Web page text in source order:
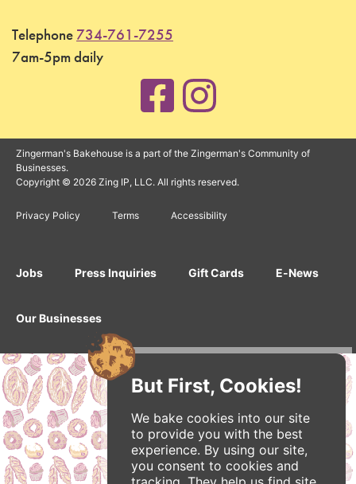
But First, Cookies!
We bake cookies into our site
to provide you with the best
experience. By using our site,
you consent to cookies and
Telephone 734-761-7255
7am-5pm daily
Zingerman's Bakehouse is a part of the Zingerman's Community of
Businesses.
Copyright © 2026 Zing IP, LLC. All rights reserved.
Privacy Policy Terms Accessibility
Jobs Press Inquiries Gift Cards E-News
Our Businesses